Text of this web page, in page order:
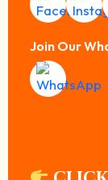
Join Our